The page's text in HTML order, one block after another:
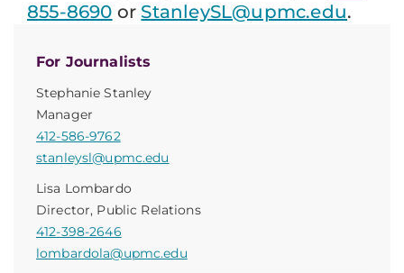
For Journalists
Stephanie Stanley
Manager
412-586-9762
stanleysl@upmc.edu
Lisa Lombardo
Director, Public Relations
412-398-2646
lombardola@upmc.edu
855-8690 or StanleySL@upmc.edu.